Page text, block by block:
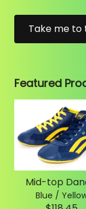
Take me to
Featured
Mid-top
Blue /